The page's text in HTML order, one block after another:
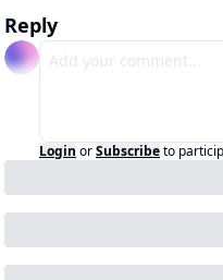
Reply
Login orSubscribeto